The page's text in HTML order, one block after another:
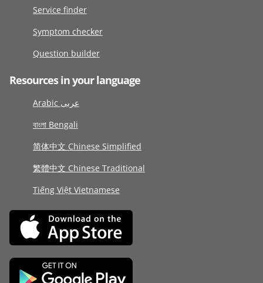
Service finder
Symptom checker
Question builder
Resources in your language
Arabic عربى
বাংলা Bengali
简体中文 Chinese Simplified
繁體中文 Chinese Traditional
Tiếng Việt Vietnamese